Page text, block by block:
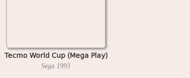
Tecmo World Cup (Mega Play)
Sega 1993